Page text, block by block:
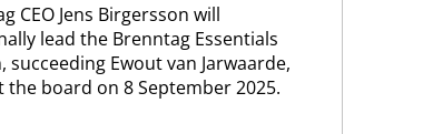
CEO Jens Birgersson will
lead the Brenntag Essentials
succeeding Ewout van Jarwaarde,
the board on 8 September 2025.